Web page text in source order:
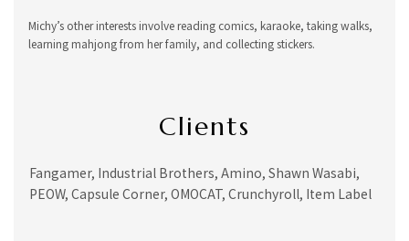
Michy’s other interests involve reading comics, karaoke, taking walks,
learning mahjong from her family, and collecting stickers.
Clients
Fangamer, Industrial Brothers, Amino, Shawn Wasabi,
PEOW, Capsule Corner, OMOCAT, Crunchyroll, Item Label